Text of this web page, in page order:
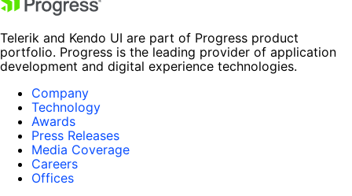
Telerik and Kendo UI are part of Progress product
portfolio. Progress is the leading provider of application
development and digital experience technologies.
Company
Technology
Awards
Press Releases
Media Coverage
Careers
Offices